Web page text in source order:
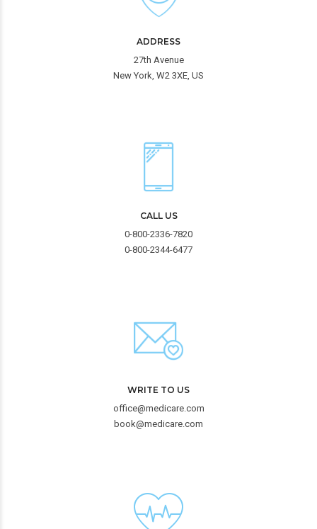
ADDRESS
27th Avenue
New York, W2 3XE, US
CALL US
0-800-2336-7820
0-800-2344-6477
WRITE TO US
office@medicare.com
book@medicare.com